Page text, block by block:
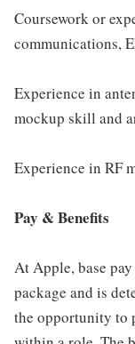
Coursework or
communications,
Experience in
mockup skill and
Experience in RF
Pay & Benefits
At Apple, base
package and is
the opportunity to